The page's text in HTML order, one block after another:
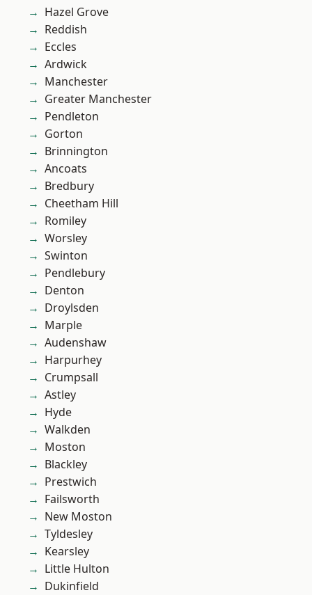
Hazel Grove
Reddish
Eccles
Ardwick
Manchester
Greater Manchester
Pendleton
Gorton
Brinnington
Ancoats
Bredbury
Cheetham Hill
Romiley
Worsley
Swinton
Pendlebury
Denton
Droylsden
Marple
Audenshaw
Harpurhey
Crumpsall
Astley
Hyde
Walkden
Moston
Blackley
Prestwich
Failsworth
New Moston
Tyldesley
Kearsley
Little Hulton
Dukinfield